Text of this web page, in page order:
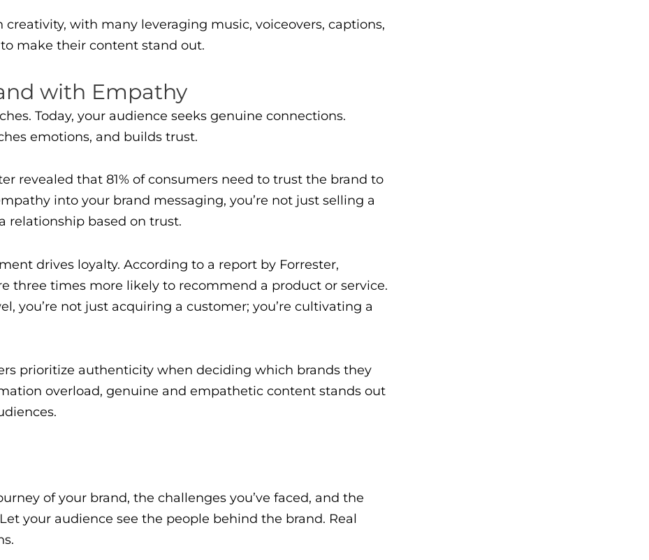
with many leveraging music, voiceovers, captions,
make their content stand out.
with Empathy
Today, your audience seeks genuine connections.
emotions, and builds trust.
revealed that 81% of consumers need to trust the brand to
into your brand messaging, you’re not just selling a
relationship based on trust.
drives loyalty. According to a report by Forrester,
three times more likely to recommend a product or service.
you’re not just acquiring a customer; you’re cultivating a
prioritize authenticity when deciding which brands they
overload, genuine and empathetic content stands out
of your brand, the challenges you’ve faced, and the
your audience see the people behind the brand. Real